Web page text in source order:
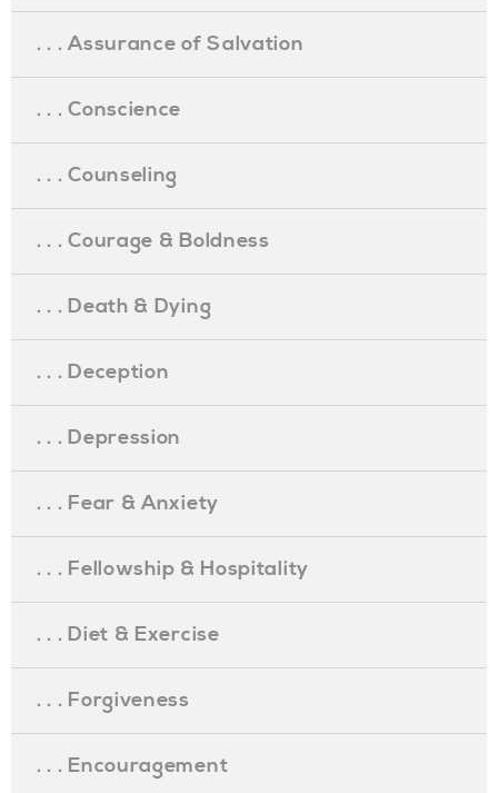
. . . Assurance of Salvation
. . . Conscience
. . . Counseling
. . . Courage & Boldness
. . . Death & Dying
. . . Deception
. . . Depression
. . . Fear & Anxiety
. . . Fellowship & Hospitality
. . . Diet & Exercise
. . . Forgiveness
. . . Encouragement